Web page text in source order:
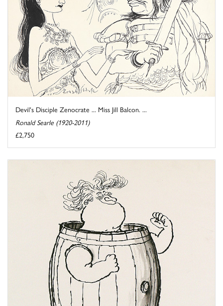
Devil's Disciple Zenocrate ... Miss Jill Balcon. ...
Ronald Searle (1920-2011)
£2,750